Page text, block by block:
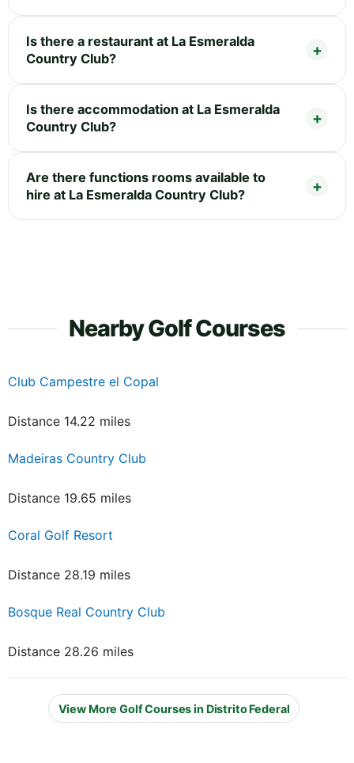
Is there a restaurant at La Esmeralda
Country Club?
Is there accommodation at La Esmeralda
Country Club?
Are there functions rooms available to
hire at La Esmeralda Country Club?
Nearby Golf Courses
Club Campestre el Copal
Distance 14.22 miles
Madeiras Country Club
Distance 19.65 miles
Coral Golf Resort
Distance 28.19 miles
Bosque Real Country Club
Distance 28.26 miles
View More Golf Courses in Distrito Federal